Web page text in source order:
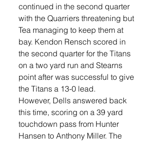
continued in the second quarter
with the Quarriers threatening but
Tea managing to keep them at
bay. Kendon Rensch scored in
the second quarter for the Titans
on a two yard run and Stearns
point after was successful to give
the Titans a 13-0 lead.
However, Dells answered back
this time, scoring on a 39 yard
touchdown pass from Hunter
Hansen to Anthony Miller. The